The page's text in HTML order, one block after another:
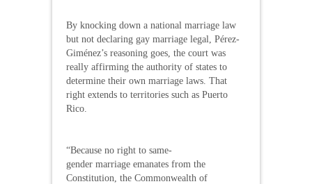
By knocking down a national marriage law
but not declaring gay marriage legal, Pérez-
Giménez’s reasoning goes, the court was
really affirming the authority of states to
determine their own marriage laws. That
right extends to territories such as Puerto
Rico.
“Because no right to same-
gender marriage emanates from the
Constitution, the Commonwealth of